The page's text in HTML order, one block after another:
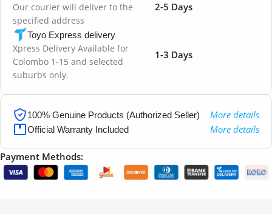
Our courier will deliver to the
specified address
2-5 Days
Toyo Express delivery
Xpress Delivery Available for
Colombo 1-15 and selected
suburbs only.
1-3 Days
100% Genuine Products (Authorized Seller) More details
Official Warranty Included More details
Payment Methods: